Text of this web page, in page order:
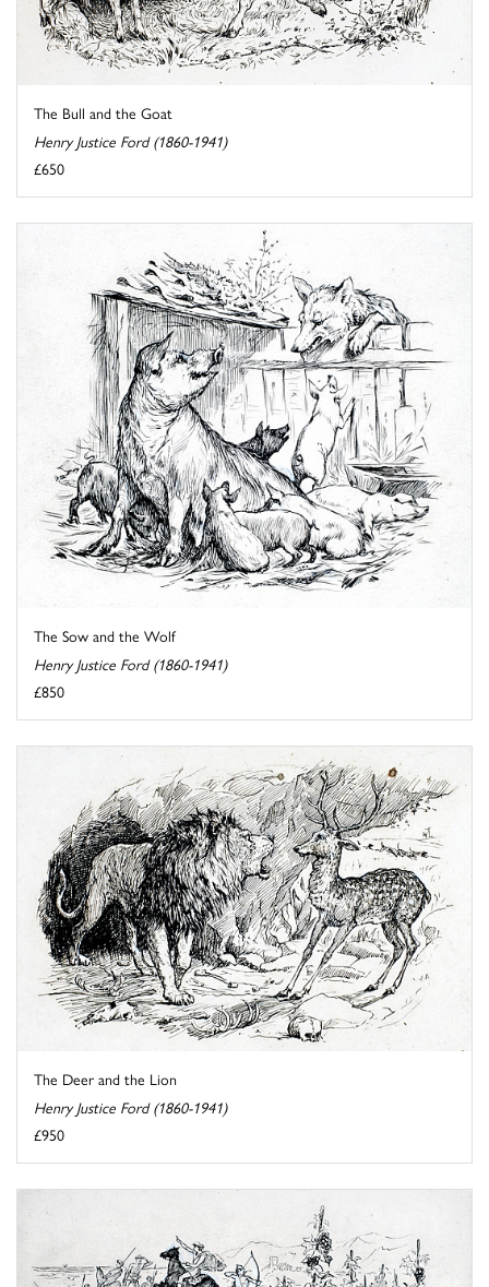
The Bull and the Goat
Henry Justice Ford (1860-1941)
£650
The Sow and the Wolf
Henry Justice Ford (1860-1941)
£850
The Deer and the Lion
Henry Justice Ford (1860-1941)
£950